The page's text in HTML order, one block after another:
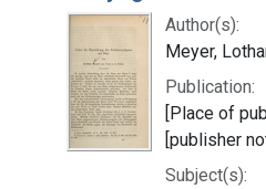
Author(s):
Meyer,
Publication:
[Place of
[publisher
Subject(s):